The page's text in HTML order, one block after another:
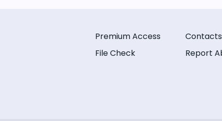
Premium Access
File Check
Contacts
Report